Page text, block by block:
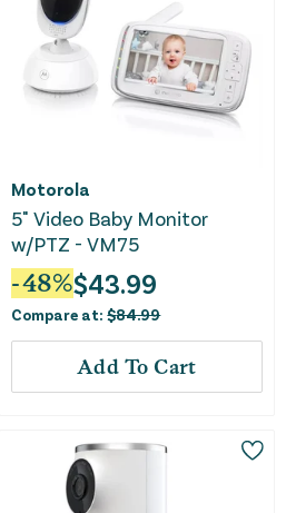
Motorola
5" Video Baby Monitor
w/PTZ - VM75
-48%$43.99
Compare at:$84.99
Add To Cart